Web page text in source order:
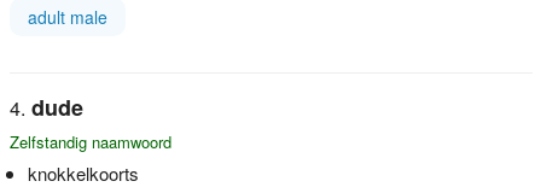
adult male
dude
Zelfstandig naamwoord
knokkelkoorts